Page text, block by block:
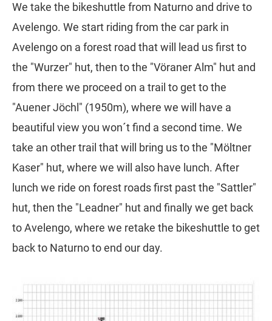
We take the bikeshuttle from Naturno and drive to
Avelengo. We start riding from the car park in
Avelengo on a forest road that will lead us first to
the "Wurzer" hut, then to the "Vöraner Alm" hut and
from there we proceed on a trail to get to the
"Auener Jöchl" (1950m), where we will have a
beautiful view you won´t find a second time. We
take an other trail that will bring us to the "Möltner
Kaser" hut, where we will also have lunch. After
lunch we ride on forest roads first past the "Sattler"
hut, then the "Leadner" hut and finally we get back
to Avelengo, where we retake the bikeshuttle to get
back to Naturno to end our day.